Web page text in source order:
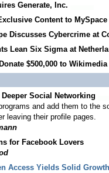
Generate, Inc.
Content to
Discusses Cybercrime at
Lean Six Sigma at
$500,000 to
Social Networking
and add them to the
leaving their profile pages.
for Facebook Lovers
Access Yields Solid